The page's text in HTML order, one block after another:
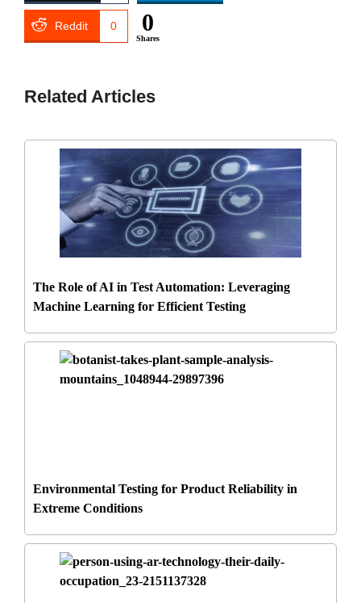
Reddit 0 0
Shares
Related Articles
The Role of AI in Test Automation: Leveraging
Machine Learning for Efficient Testing
Environmental Testing for Product Reliability in
Extreme Conditions